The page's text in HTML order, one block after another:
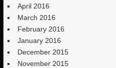
April 2016
March 2016
February 2016
January 2016
December 2015
November 2015